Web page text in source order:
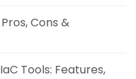
Cons &
Tools: Features,